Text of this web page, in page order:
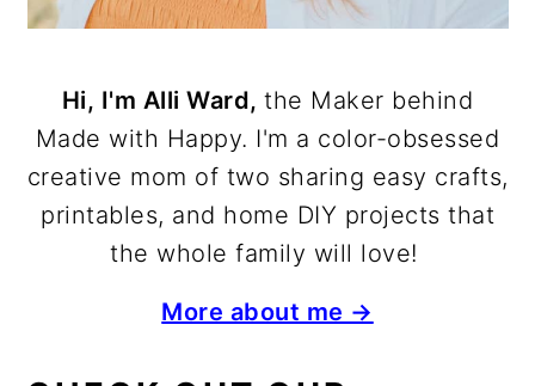
Hi, I'm Alli Ward,the Maker behind
Made with Happy. I'm a color-obsessed
creative mom of two sharing easy crafts,
printables, and home DIY projects that
the whole family will love!
More about me →